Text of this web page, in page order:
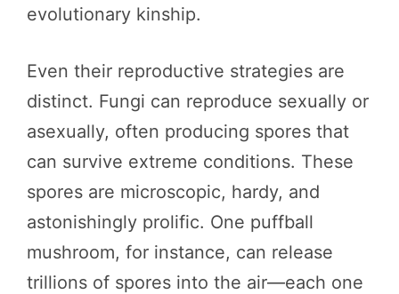
evolutionary kinship.
Even their reproductive strategies are
distinct. Fungi can reproduce sexually or
asexually, often producing spores that
can survive extreme conditions. These
spores are microscopic, hardy, and
astonishingly prolific. One puffball
mushroom, for instance, can release
trillions of spores into the air—each one